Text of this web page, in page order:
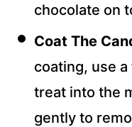
chocolate on
Coat The
coating, use
treat into the
gently to